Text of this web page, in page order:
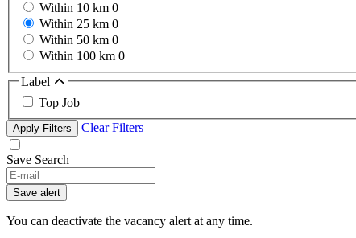
Within 10 km 0
Within 25 km 0
Within 50 km 0
Within 100 km 0
Label
Top Job
Apply Filters Clear Filters
Save Search
If
you
are
a
Save alert
You can deactivate the vacancy alert at any time.